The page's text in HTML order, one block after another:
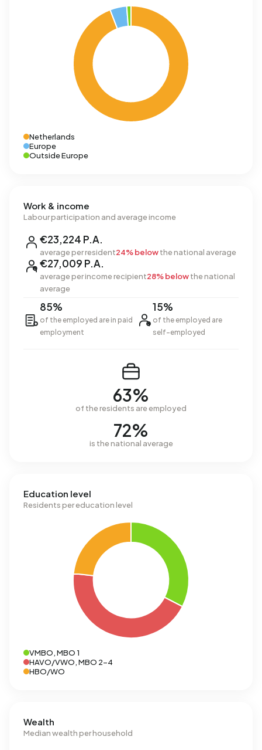
Netherlands
Europe
Outside Europe
Work & income
Labour participation and average income
€23,224 P.A.
average per resident24% belowthe national average
€27,009 P.A.
average per income recipient28% belowthe national
average
85%
of the employed are in paid
employment
15%
of the employed are
self-employed
63%
of the residents are employed
72%
is the national average
Education level
Residents per education level
VMBO, MBO 1
HAVO/VWO, MBO 2-4
HBO/WO
Wealth
Median wealth per household